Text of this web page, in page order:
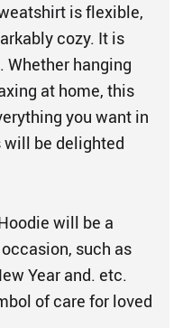
is flexible,
cozy. It is
Whether hanging
at home, this
you want in
will be delighted
will be a
such as
Year and. etc.
of care for loved